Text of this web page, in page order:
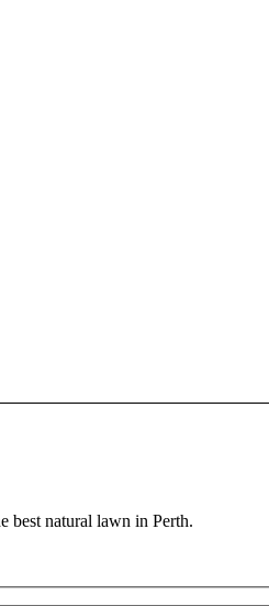
best natural lawn in Perth.